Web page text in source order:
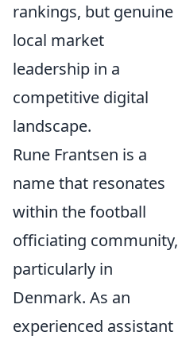
rankings, but genuine
local market
leadership in a
competitive digital
landscape.
Rune Frantsen is a
name that resonates
within the football
officiating community,
particularly in
Denmark. As an
experienced assistant